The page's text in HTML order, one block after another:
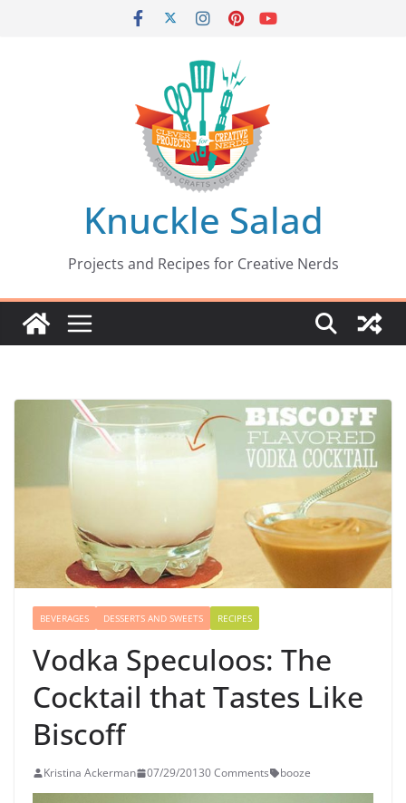
Knuckle Salad
Projects and Recipes for Creative Nerds
BEVERAGES DESSERTS AND SWEETS RECIPES
Vodka Speculoos: The
Cocktail that Tastes Like
Biscoff
Kristina Ackerman 07/29/20130 Comments booze